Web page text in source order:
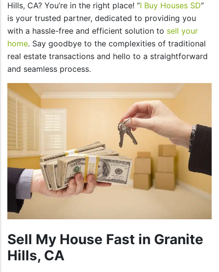
Hills, CA? You’re in the right place! “I Buy Houses SD”
is your trusted partner, dedicated to providing you
with a hassle-free and efficient solution to sell your
home. Say goodbye to the complexities of traditional
real estate transactions and hello to a straightforward
and seamless process.
Sell My House Fast in Granite
Hills, CA